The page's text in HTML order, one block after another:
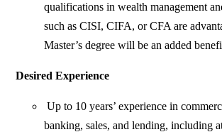
qualifications in wealth management
such as CISI, CIFA, or CFA are
Master’s degree will be an added
Desired Experience
Up to 10 years’ experience in
banking, sales, and lending, including